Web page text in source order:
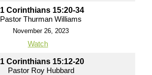
1 Corinthians 15:20-34
Pastor Thurman Williams
November 26, 2023
Watch
1 Corinthians 15:12-20
Pastor Roy Hubbard